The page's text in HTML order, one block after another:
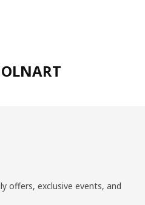
offers, exclusive events, and